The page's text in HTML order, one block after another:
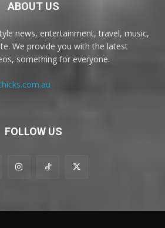
ABOUT US
news, entertainment, travel, music,
We provide you with the latest
something for everyone.
FOLLOW US